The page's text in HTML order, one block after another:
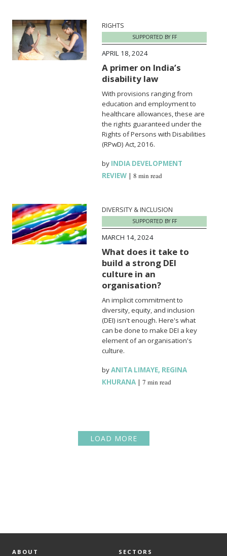
RIGHTS
SUPPORTED BY FF
APRIL 18, 2024
A primer on India’s
disability law
With provisions ranging from
education and employment to
healthcare allowances, these are
the rights guaranteed under the
Rights of Persons with Disabilities
(RPwD) Act, 2016.
by INDIA DEVELOPMENT
REVIEW |8 min read
DIVERSITY & INCLUSION
SUPPORTED BY FF
MARCH 14, 2024
What does it take to
build a strong DEI
culture in an
organisation?
An implicit commitment to
diversity, equity, and inclusion
(DEI) isn't enough. Here's what
can be done to make DEI a key
element of an organisation's
culture.
byANITA LIMAYE, REGINA
KHURANA |7 min read
LOAD MORE
ABOUT SECTORS